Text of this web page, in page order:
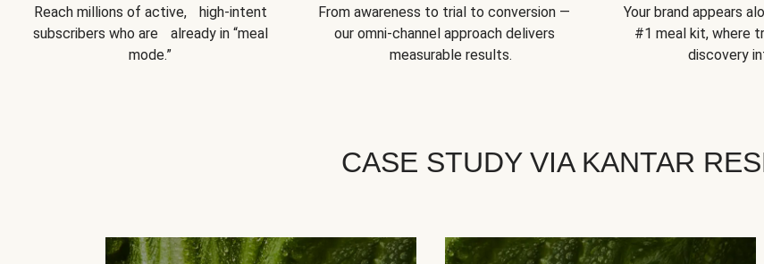
Reach millions of active, high-intent
subscribers who are already in “meal
mode.”
From awareness to trial to conversion —
our omni-channel approach delivers
measurable results.
Your brand appears
#1 meal kit, where
discovery
CASE STUDY VIA KANTAR